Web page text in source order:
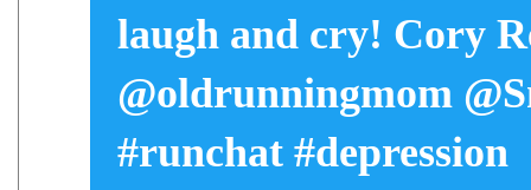
laugh and cry! Cory
@oldrunningmom
#runchat #depression